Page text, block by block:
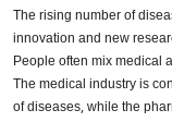
The rising number of
innovation and new
People often mix medical
The medical industry is
of diseases, while the